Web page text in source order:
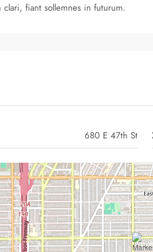
fiant sollemnes in futurum.
680 E 47th St